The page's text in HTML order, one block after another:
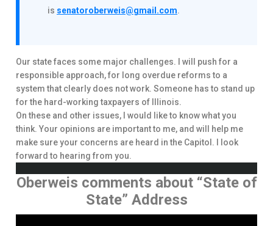
is senatoroberweis@gmail.com.
Our state faces some major challenges. I will push for a
responsible approach, for long overdue reforms to a
system that clearly does not work. Someone has to stand up
for the hard-working taxpayers of Illinois.
On these and other issues, I would like to know what you
think. Your opinions are important to me, and will help me
make sure your concerns are heard in the Capitol. I look
forward to hearing from you.
Oberweis comments about “State of
State” Address